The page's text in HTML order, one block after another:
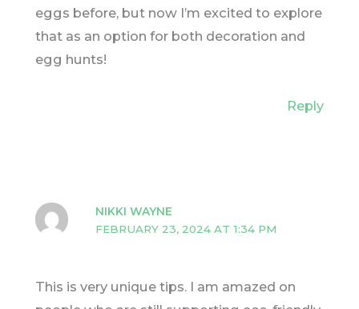
eggs before, but now I’m excited to explore
that as an option for both decoration and
egg hunts!
Reply
NIKKI WAYNE
FEBRUARY 23, 2024 AT 1:34 PM
This is very unique tips. I am amazed on